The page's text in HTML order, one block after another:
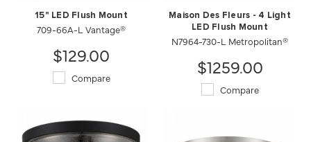
15" LED Flush Mount
709-66A-L Vantage®
$129.00
Compare
Maison Des Fleurs - 4 Light
LED Flush Mount
N7964-730-L Metropolitan®
$1259.00
Compare